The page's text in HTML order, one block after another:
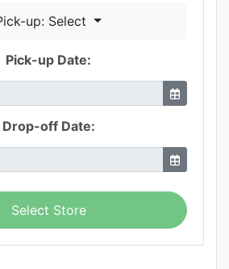
Pick-up: Select
Pick-up Date:
Drop-off Date:
Select Store